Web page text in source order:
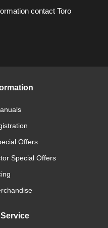
contact Toro
Offers
Special Offers